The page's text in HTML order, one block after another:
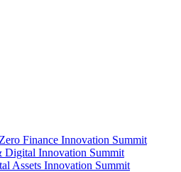
Finance Innovation Summit
Innovation Summit
Assets Innovation Summit